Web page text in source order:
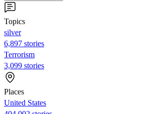
Topics
silver
6,897 stories
Terrorism
3,099 stories
Places
United States